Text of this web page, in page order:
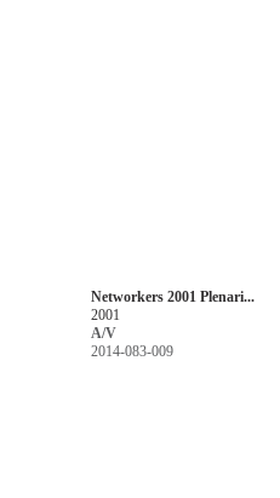
Networkers 2001 Plenari...
2001
A/V
2014-083-009